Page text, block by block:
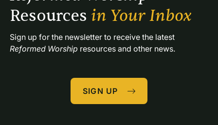
Resources in Your Inbox
Reformed Worship resources and other news.
SIGN UP